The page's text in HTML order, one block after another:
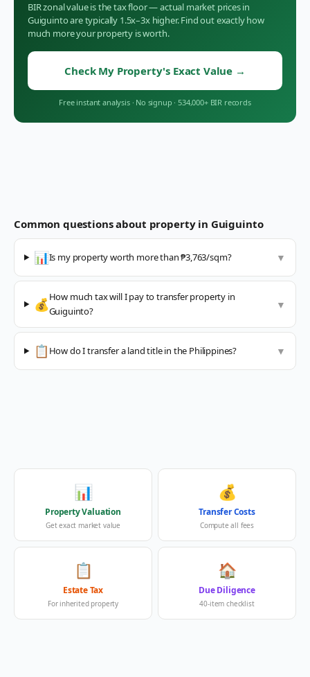
BIR zonal value is the tax floor — actual market prices in
Guiguintoare typically 1.5x–3x higher. Find out exactly how
much more your property is worth.
Check My Property's Exact Value →
Free instant analysis · No signup · 534,000+ BIR records
Common questions about property in Guiguinto
📊Is my property worth more than ₱3,763/sqm? ▼
💰How much tax will I pay to transfer property in
Guiguinto?
▼
📋 How do I transfer a land title in the Philippines? ▼
📊
Property Valuation
Get exact market value
💰
Transfer Costs
Compute all fees
📋
Estate Tax
For inherited property
🏠
Due Diligence
40-item checklist